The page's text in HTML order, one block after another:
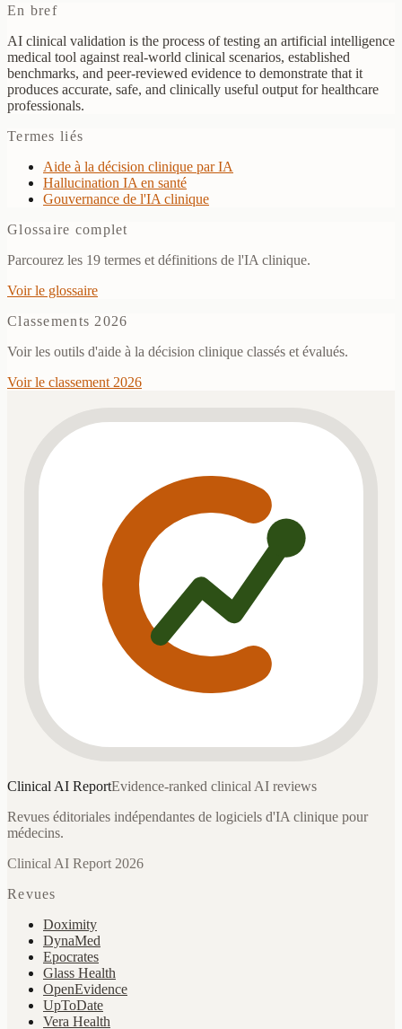
En bref
AI clinical validation is the process of testing an artificial intelligence
medical tool against real-world clinical scenarios, established
benchmarks, and peer-reviewed evidence to demonstrate that it
produces accurate, safe, and clinically useful output for healthcare
professionals.
Termes liés
Aide à la décision clinique par IA
Hallucination IA en santé
Gouvernance de l'IA clinique
Glossaire complet
Parcourez les 19 termes et définitions de l'IA clinique.
Voir le glossaire
Classements 2026
Voir les outils d'aide à la décision clinique classés et évalués.
Voir le classement 2026
Clinical AI ReportEvidence-ranked clinical AI reviews
Revues éditoriales indépendantes de logiciels d'IA clinique pour
médecins.
Clinical AI Report 2026
Revues
Doximity
DynaMed
Epocrates
Glass Health
OpenEvidence
UpToDate
Vera Health